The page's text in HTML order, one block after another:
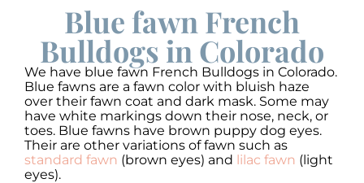
Blue fawn French
Bulldogs in Colorado
We have blue fawn French Bulldogs in Colorado.
Blue fawns are a fawn color with bluish haze
over their fawn coat and dark mask. Some may
have white markings down their nose, neck, or
toes. Blue fawns have brown puppy dog eyes.
Their are other variations of fawn such as
standard fawn (brown eyes) and lilac fawn (light
eyes).